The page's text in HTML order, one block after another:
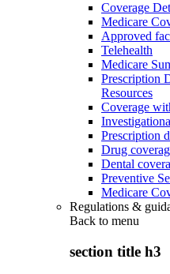
Coverage
Medicare
Approved
Telehealth
Medicare
Prescription
Resources
Coverage
Prescription
Drug
Dental
Preventive
Medicare
Regulations &
Back to menu
section title h3